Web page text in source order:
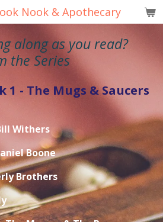
Nook & Apothecary
along as you read?
the Series
- The Mugs & Saucers
Withers
Boone
Brothers